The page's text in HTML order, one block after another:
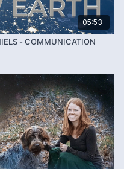
05:53
- COMMUNICATION